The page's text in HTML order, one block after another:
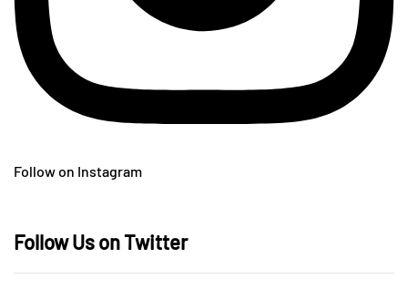
Follow on Instagram
Follow Us on Twitter